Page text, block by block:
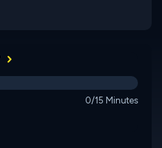
0/15 Minutes